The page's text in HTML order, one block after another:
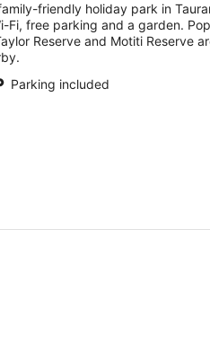
friendly holiday park in
Fi, free parking and a garden.
Reserve and Motiti Reserve
Parking included